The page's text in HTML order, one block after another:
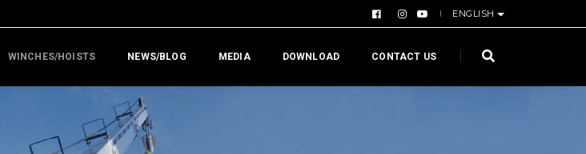
ENGLISH
WINCHES/HOISTS NEWS/BLOG MEDIA DOWNLOAD CONTACT US